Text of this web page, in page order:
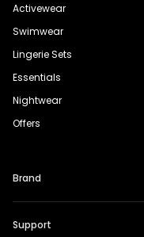
Activewear
Swimwear
Lingerie Sets
Essentials
Nightwear
Offers
Brand
Support